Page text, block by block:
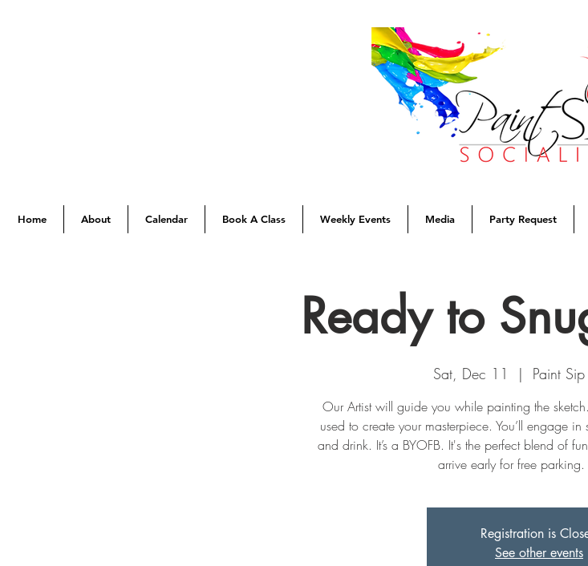
Home About Calendar Book A Class Weekly Events Media Party Request
Ready to
Sat, Dec 11
  |
Paint
Our Artist will guide you while painting the
used to create your masterpiece. You’ll engage
and drink. It’s a BYOFB. It's the perfect blend of
arrive early for free parking.
Registration is
See other events